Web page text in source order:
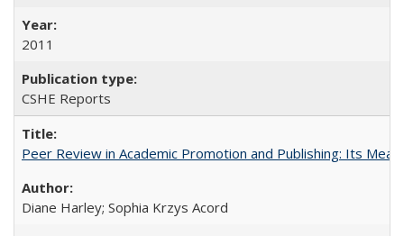
2011
CSHE Reports
Peer Review in Academic Promotion and Publishing: Its
Diane Harley; Sophia Krzys Acord